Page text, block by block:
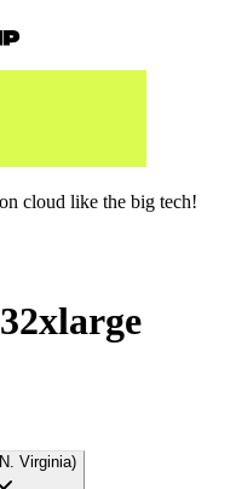
cloud like the big tech!
Virginia)